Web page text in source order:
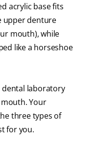
acrylic base fits
upper denture
mouth), while
like a horseshoe
dental laboratory
Your
three types of
for you.